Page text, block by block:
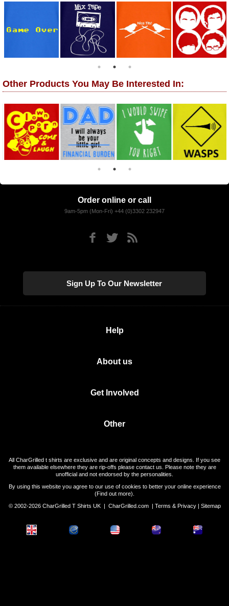
Other Products You May Be Interested In:
Order online or call
9am-5pm (Mon-Fri) +44 (0)3302 232947
Sign Up To Our Newsletter
Help
About us
Get Involved
Other
All CharGrilled t shirts are exclusive and are original concepts and designs. If you see
them available elsewhere they are rip-offs please contact us. Please note they are
unofficial and not endorsed by the personalities.
By using this website you agree to our use of cookies to better your online experience
(Find out more).
© 2002-2026 CharGrilled T Shirts UK | CharGrilled.com| Terms & Privacy| Sitemap